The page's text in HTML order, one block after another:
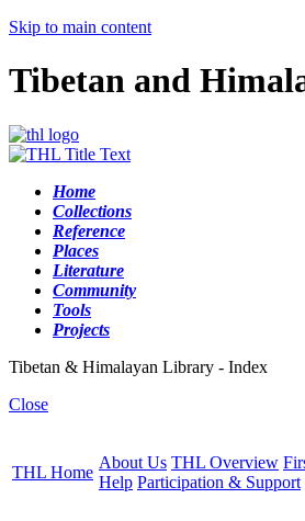
Skip to main content
Tibetan and
Home
Collections
Reference
Places
Literature
Community
Tools
Projects
Tibetan & Himalayan Library - Index
Close
THL Home
About Us THL Overview
Help Participation & Support